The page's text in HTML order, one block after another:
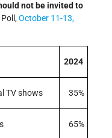
not be invited to
October 11-13,
2024
TV shows 35%
65%